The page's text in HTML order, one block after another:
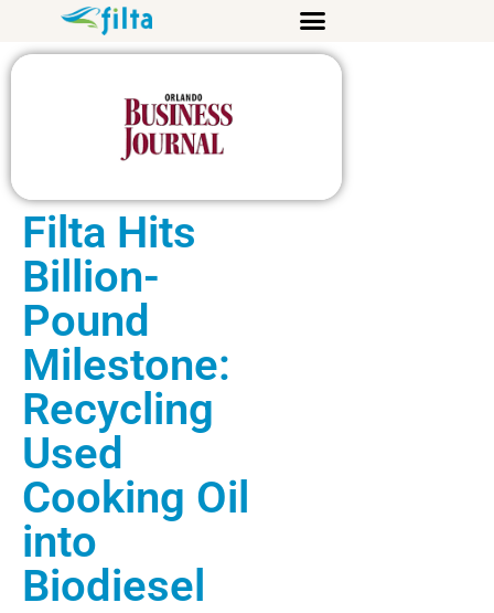
Filta Hits
Billion-
Pound
Milestone:
Recycling
Used
Cooking Oil
into
Biodiesel